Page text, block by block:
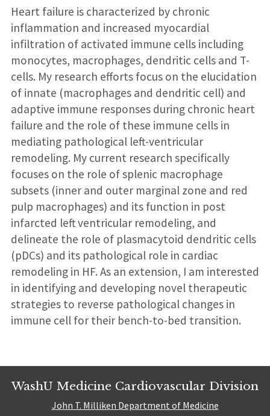
Heart failure is characterized by chronic
inflammation and increased myocardial
infiltration of activated immune cells including
monocytes, macrophages, dendritic cells and T-
cells. My research efforts focus on the elucidation
of innate (macrophages and dendritic cell) and
adaptive immune responses during chronic heart
failure and the role of these immune cells in
mediating pathological left-ventricular
remodeling. My current research specifically
focuses on the role of splenic macrophage
subsets (inner and outer marginal zone and red
pulp macrophages) and its function in post
infarcted left ventricular remodeling, and
delineate the role of plasmacytoid dendritic cells
(pDCs) and its pathological role in cardiac
remodeling in HF. As an extension, I am interested
in identifying and developing novel therapeutic
strategies to reverse pathological changes in
immune cell for their bench-to-bed transition.
WashU Medicine Cardiovascular Division
John T. Milliken Department of Medicine